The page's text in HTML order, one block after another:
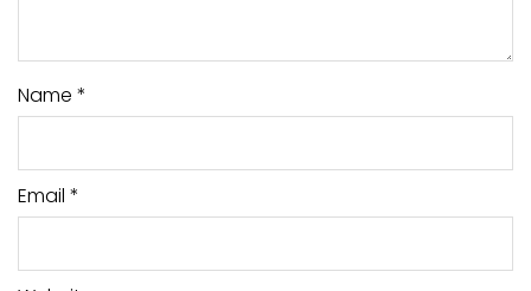
Name *
Email *